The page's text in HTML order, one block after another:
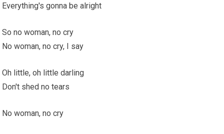
Everything's gonna be alright
So no woman, no cry
No woman, no cry, I say
Oh little, oh little darling
Don't shed no tears
No woman, no cry